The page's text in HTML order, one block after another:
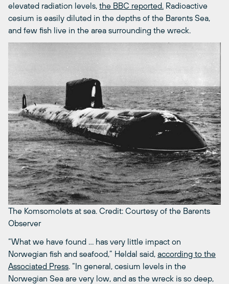
elevated radiation levels, the BBC reported. Radioactive
cesium is easily diluted in the depths of the Barents Sea,
and few fish live in the area surrounding the wreck.
The Komsomolets at sea. Credit: Courtesy of the Barents
Observer
“What we have found … has very little impact on
Norwegian fish and seafood,” Heldal said, according to the
Associated Press. “In general, cesium levels in the
Norwegian Sea are very low, and as the wreck is so deep,